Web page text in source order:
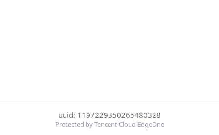
uuid: 1197229350265480328
Protected by Tencent Cloud EdgeOne